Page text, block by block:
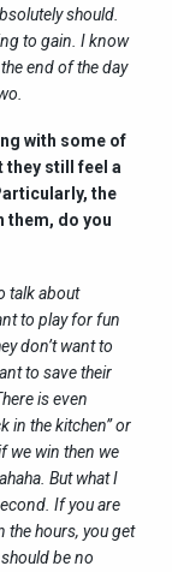
should.
to gain. I know
end of the day
with some of
they still feel a
the
them, do you
talk about
to play for fun
don’t want to
to save their
is even
in the kitchen” or
we win then we
But what I
If you are
the hours, you get
be no